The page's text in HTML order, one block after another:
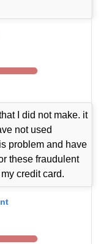
I did not make. it
not used
problem and have
these fraudulent
credit card.